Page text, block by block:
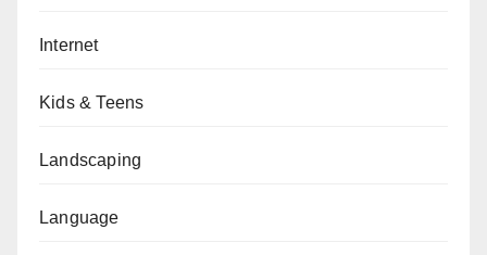
Internet
Kids & Teens
Landscaping
Language